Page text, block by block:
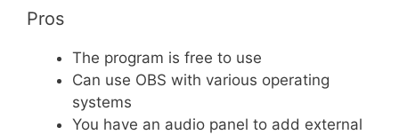
Pros
The program is free to use
Can use OBS with various operating
systems
You have an audio panel to add external